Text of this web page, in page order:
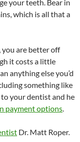
your teeth. Bear in
which is all that a
you are better off
it costs a little
anything else you’d
something like
your dentist and he
payment options.
Dr. Matt Roper.